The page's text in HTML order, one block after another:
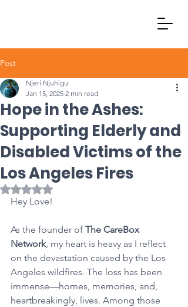
Post
Hope in the Ashes:
Supporting Elderly and
Disabled Victims of the
Los Angeles Fires
Njeri Njuhigu
Jan 15, 2025 2 min read
Rated NaN out of 5 stars.
Hey Love!
As the founder of The CareBox
Network, my heart is heavy as I reflect
on the devastation caused by the Los
Angeles wildfires. The loss has been
immense—homes, memories, and,
heartbreakingly, lives. Among those